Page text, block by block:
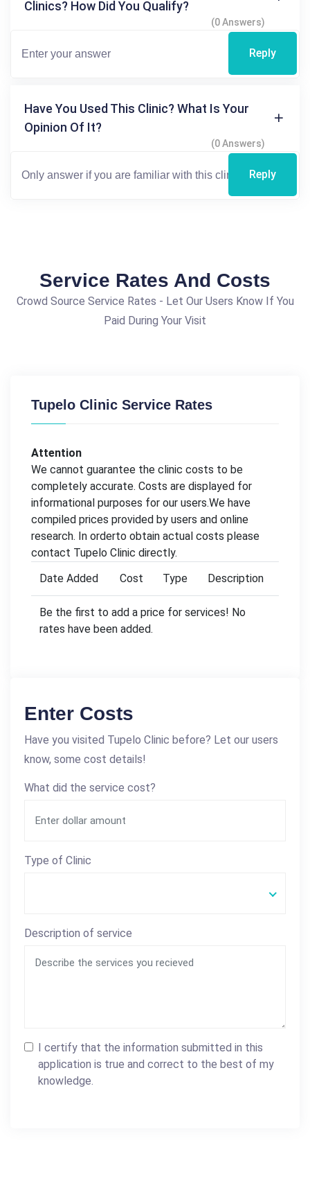
Clinics? How Did You Qualify?
(0 Answers)
Reply
Have You Used This Clinic? What Is Your
Opinion Of It?
(0 Answers)
Reply
Service Rates And Costs
Crowd Source Service Rates - Let Our Users Know If You
Paid During Your Visit
Tupelo Clinic Service Rates
Attention
We cannot guarantee the clinic costs to be
completely accurate. Costs are displayed for
informational purposes for our users.We have
compiled prices provided by users and online
research. In orderto obtain actual costs please
contact Tupelo Clinic directly.
Date Added
Cost Type Description
Be the first to add a price for services! No
rates have been added.
Enter Costs
Have you visited Tupelo Clinic before? Let our users
know, some cost details!
What did the service cost?
Type of Clinic
Description of service
I certify that the information submitted in this
application is true and correct to the best of my
knowledge.